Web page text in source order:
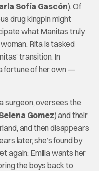
Sofía Gascón). Of
drug kingpin might
what Manitas truly
Rita is tasked
transition. In
fortune of her own —
surgeon, oversees the
Selena Gomez) and their
and then disappears
later, she’s found by
again: Emilia wants her
the boys back to